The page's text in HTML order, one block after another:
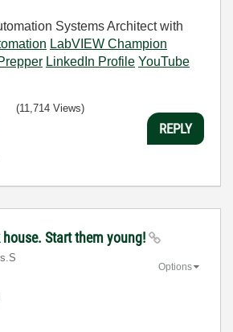
Systems Architect with
LabVIEW Champion
LinkedIn Profile YouTube
(11,714 Views)
REPLY
house. Start them young!
Options